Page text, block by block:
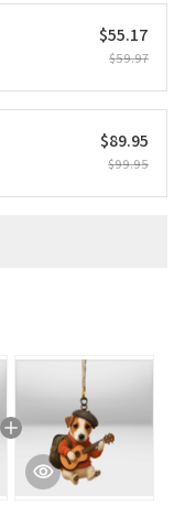
$55.17
$59.97
$89.95
$99.95